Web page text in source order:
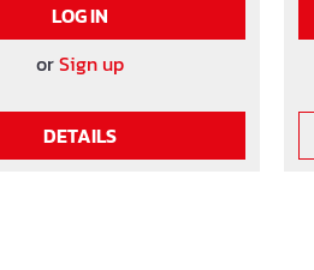
LOG IN
orSign up
DETAILS